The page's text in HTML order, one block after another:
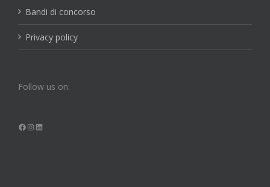
Bandi di concorso
Privacy policy
Follow us on:
Facebook
Instagram